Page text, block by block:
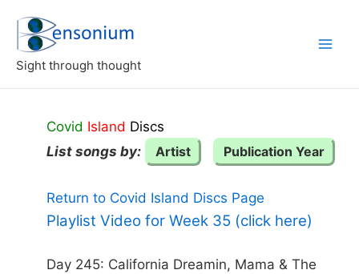
content
Sight through thought
Covid Island Discs
List songs by:
Artist Publication Year
Return to Covid Island Discs Page
Playlist Video for Week 35 (click here)
Day 245: California Dreamin, Mama & The